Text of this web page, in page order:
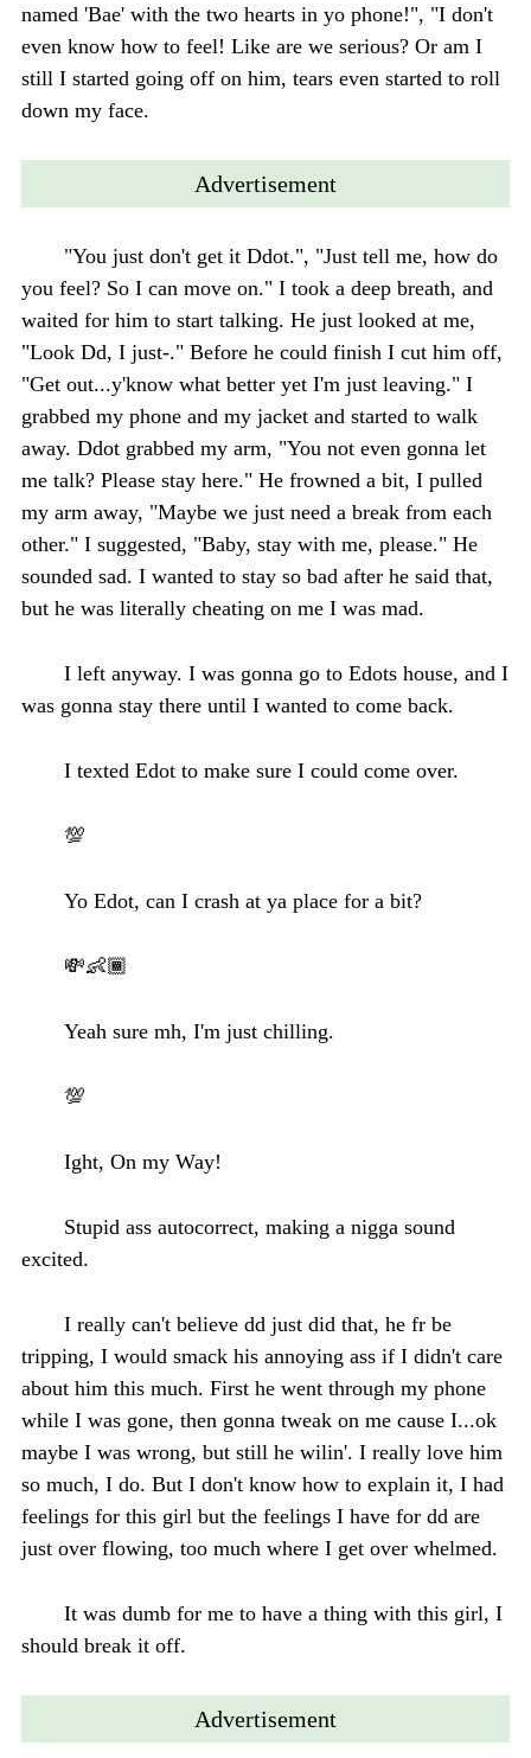
named 'Bae' with the two hearts in yo phone!", "I don't
even know how to feel! Like are we serious? Or am I
still I started going off on him, tears even started to roll
down my face.
Advertisement
"You just don't get it Ddot.", "Just tell me, how do
you feel? So I can move on." I took a deep breath, and
waited for him to start talking. He just looked at me,
"Look Dd, I just-." Before he could finish I cut him off,
"Get out...y'know what better yet I'm just leaving." I
grabbed my phone and my jacket and started to walk
away. Ddot grabbed my arm, "You not even gonna let
me talk? Please stay here." He frowned a bit, I pulled
my arm away, "Maybe we just need a break from each
other." I suggested, "Baby, stay with me, please." He
sounded sad. I wanted to stay so bad after he said that,
but he was literally cheating on me I was mad.
I left anyway. I was gonna go to Edots house, and I
was gonna stay there until I wanted to come back.
I texted Edot to make sure I could come over.
💯
Yo Edot, can I crash at ya place for a bit?
💸👶🏾
Yeah sure mh, I'm just chilling.
💯
Ight, On my Way!
Stupid ass autocorrect, making a nigga sound
excited.
I really can't believe dd just did that, he fr be
tripping, I would smack his annoying ass if I didn't care
about him this much. First he went through my phone
while I was gone, then gonna tweak on me cause I...ok
maybe I was wrong, but still he wilin'. I really love him
so much, I do. But I don't know how to explain it, I had
feelings for this girl but the feelings I have for dd are
just over flowing, too much where I get over whelmed.
It was dumb for me to have a thing with this girl, I
should break it off.
Advertisement